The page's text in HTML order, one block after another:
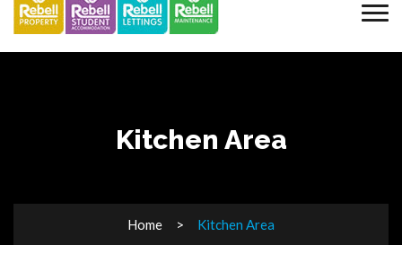
Kitchen Area
Home Kitchen Area